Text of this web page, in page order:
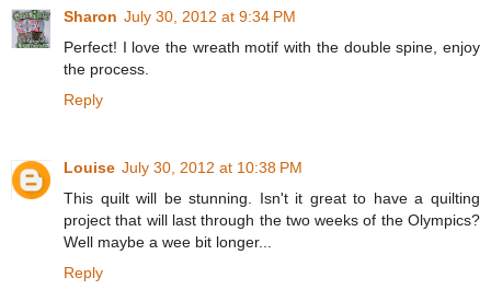
Sharon July 30, 2012 at 9:34 PM
Perfect! I love the wreath motif with the double spine, enjoy
the process.
Reply
Louise July 30, 2012 at 10:38 PM
This quilt will be stunning. Isn't it great to have a quilting
project that will last through the two weeks of the Olympics?
Well maybe a wee bit longer...
Reply